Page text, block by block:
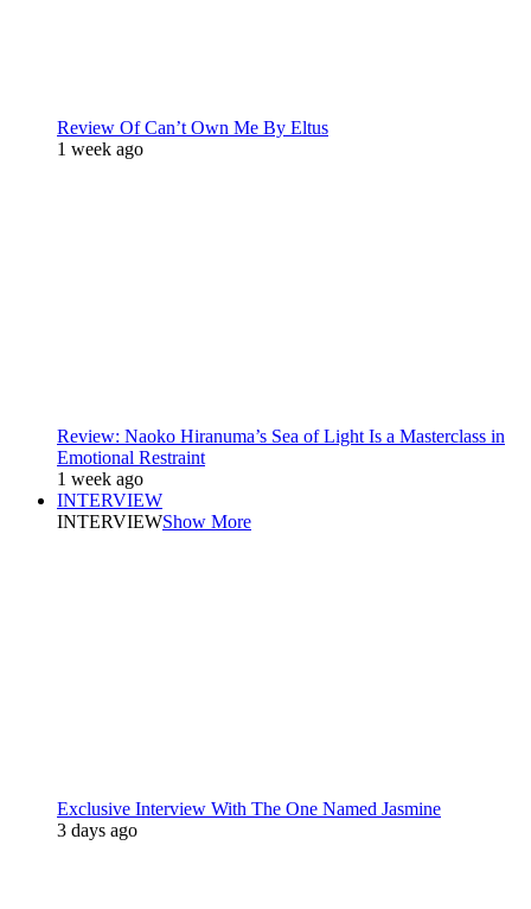
Review Of Can’t Own Me By Eltus
1 week ago
Review: Naoko Hiranuma’s Sea of Light Is a Masterclass in
Emotional Restraint
1 week ago
INTERVIEW
INTERVIEWShow More
Exclusive Interview With The One Named Jasmine
3 days ago